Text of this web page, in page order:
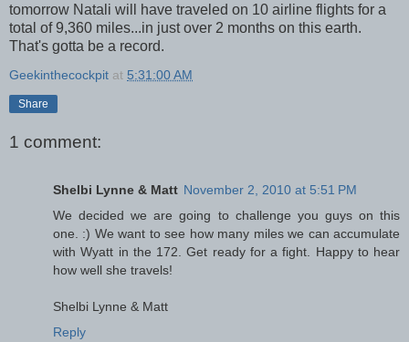
tomorrow Natali will have traveled on 10 airline flights for a
total of 9,360 miles...in just over 2 months on this earth.
That's gotta be a record.
Geekinthecockpit at 5:31:00 AM
Share
1 comment:
Shelbi Lynne & Matt November 2, 2010 at 5:51 PM
We decided we are going to challenge you guys on this
one. :) We want to see how many miles we can accumulate
with Wyatt in the 172. Get ready for a fight. Happy to hear
how well she travels!
Shelbi Lynne & Matt
Reply